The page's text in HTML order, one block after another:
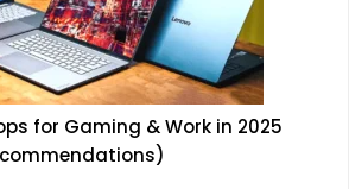
for Gaming & Work in 2025